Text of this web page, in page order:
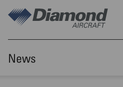
Skip to main content
News